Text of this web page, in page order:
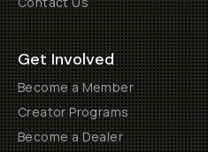
Get Involved
Become a Member
Creator Programs
Become a Dealer